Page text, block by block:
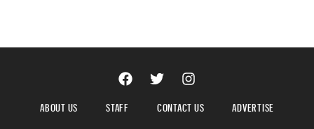
ABOUT US STAFF CONTACT US
ADVERTISE